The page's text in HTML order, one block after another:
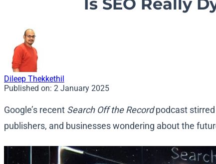
Dileep Thekkethil
Published on: 2 January 2025
Google’s recent Search Off the Recordpodcast stirred
publishers, and businesses wondering about the